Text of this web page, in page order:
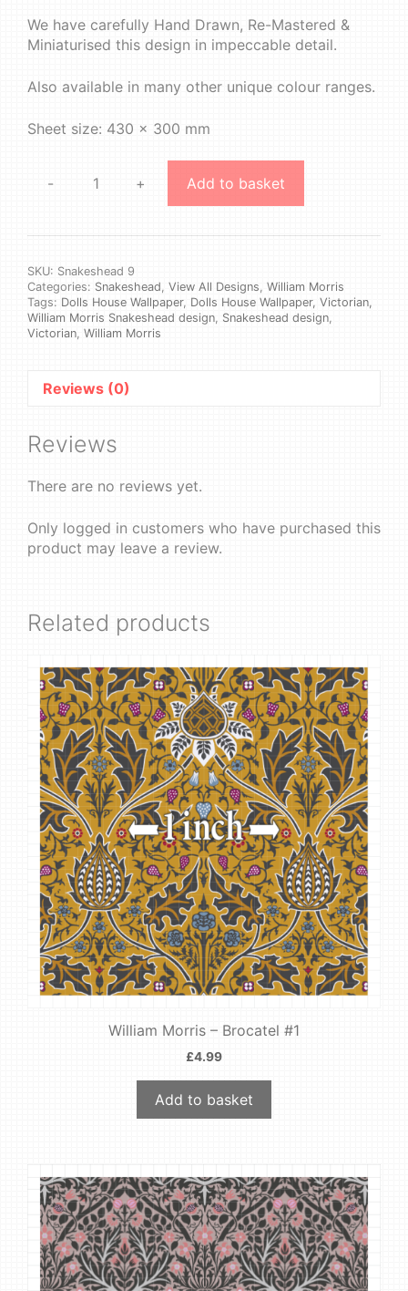
We have carefully Hand Drawn, Re-Mastered &
Miniaturised this design in impeccable detail.
Also available in many other unique colour ranges.
Sheet size: 430 x 300 mm
-
William
Morris
-
quantity
+ Add to basket
SKU: Snakeshead 9
Categories: Snakeshead, View All Designs, William Morris
Tags: Dolls House Wallpaper, Dolls House Wallpaper, Victorian,
William Morris Snakeshead design, Snakeshead design,
Victorian, William Morris
Reviews (0)
Reviews
There are no reviews yet.
Only logged in customers who have purchased this
product may leave a review.
Related products
William Morris – Brocatel #1
£4.99
Add to basket